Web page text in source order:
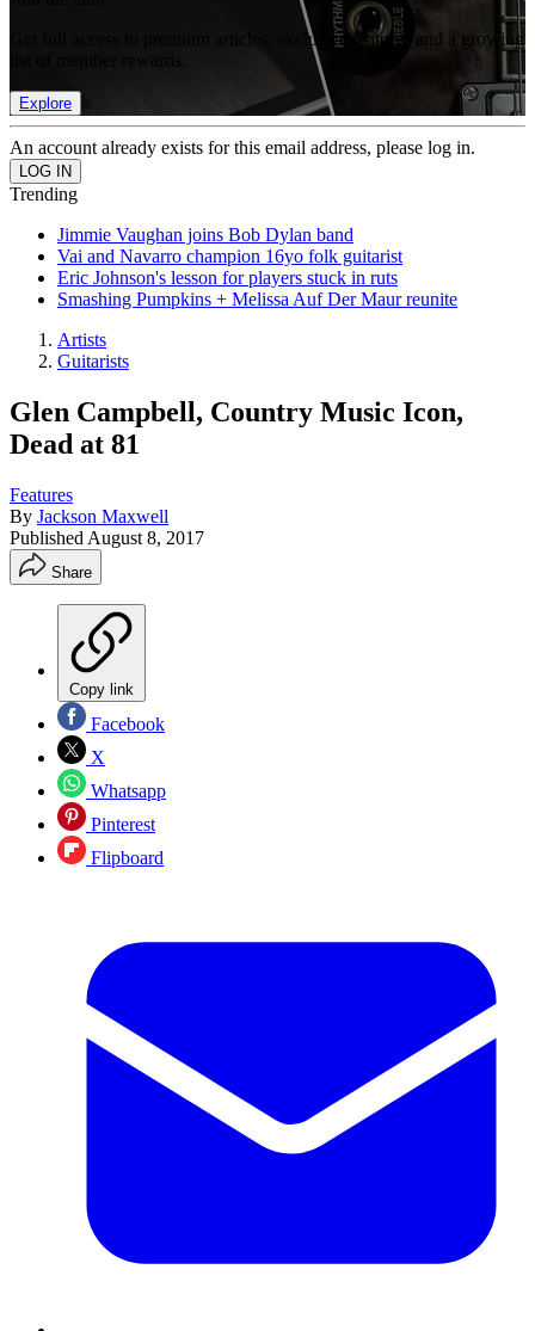
Get full access to premium articles, exclusive features and a growing
Explore
An account already exists for this email address, please log in.
Trending
Jimmie Vaughan joins Bob Dylan band
Vai and Navarro champion 16yo folk guitarist
Eric Johnson's lesson for players stuck in ruts
Smashing Pumpkins + Melissa Auf Der Maur reunite
Artists
Guitarists
Glen Campbell, Country Music Icon,
Dead at 81
Features
By Jackson Maxwell
Published August 8, 2017
Share
Copy link
Facebook
X
Whatsapp
Pinterest
Flipboard